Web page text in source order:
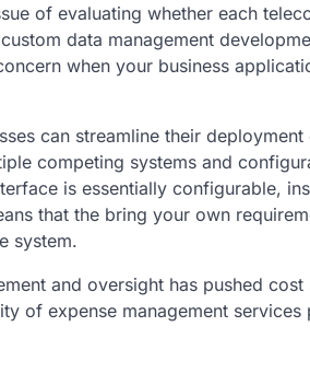
of evaluating whether each
data management
when your business
can streamline their
competing systems and
is essentially configurable,
that the bring your own
system.
and oversight has pushed
of expense management